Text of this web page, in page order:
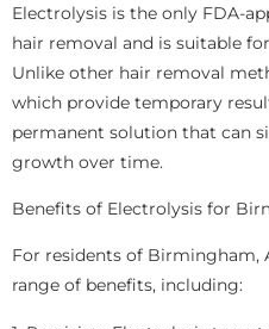
Electrolysis is the only FDA-
hair removal and is suitable
Unlike other hair removal
which provide temporary
permanent solution that can
growth over time.
Benefits of Electrolysis for
For residents of Birmingham,
range of benefits, including: